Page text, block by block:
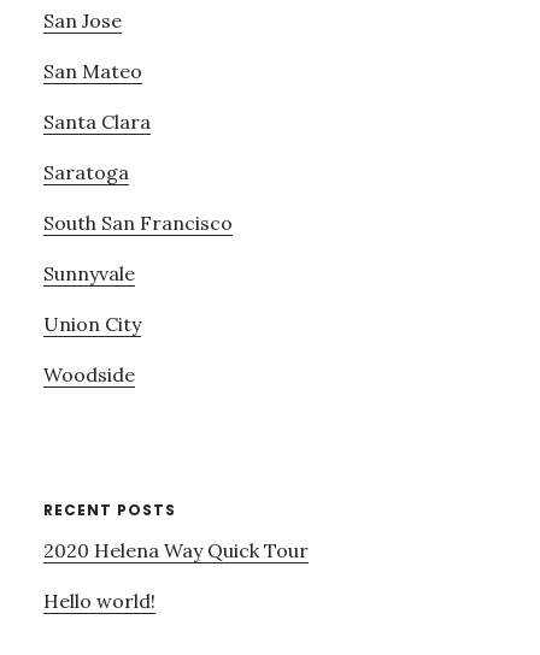
San Jose
San Mateo
Santa Clara
Saratoga
South San Francisco
Sunnyvale
Union City
Woodside
RECENT POSTS
2020 Helena Way Quick Tour
Hello world!